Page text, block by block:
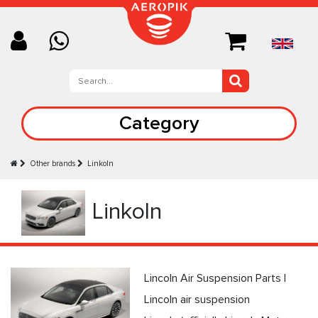
Category
Other brands Linkoln
Linkoln
Lincoln Air Suspension Parts |
Lincoln air suspension